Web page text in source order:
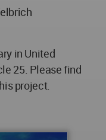
in United
25. Please find
project.